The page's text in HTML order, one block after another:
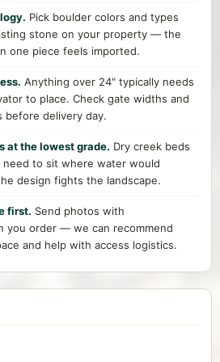
Pick boulder colors and types
stone on your property — the
one piece feels imported.
Anything over 24" typically needs
to place. Check gate widths and
before delivery day.
at the lowest grade. Dry creek beds
need to sit where water would
design fights the landscape.
first. Send photos with
you order — we can recommend
and help with access logistics.